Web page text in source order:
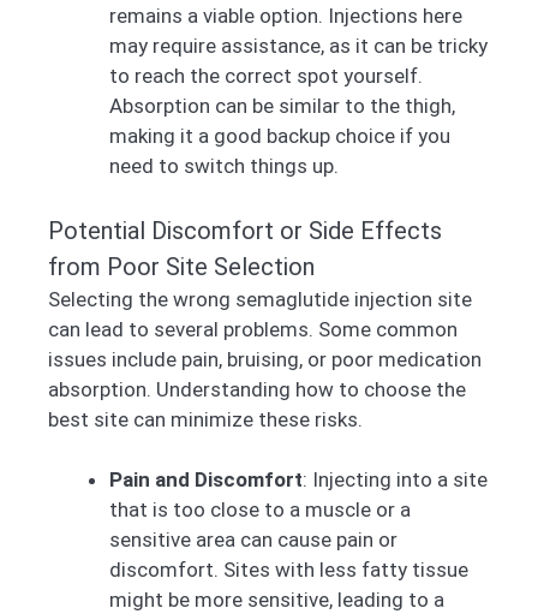
remains a viable option. Injections here
may require assistance, as it can be tricky
to reach the correct spot yourself.
Absorption can be similar to the thigh,
making it a good backup choice if you
need to switch things up.
Potential Discomfort or Side Effects
from Poor Site Selection
Selecting the wrong semaglutide injection site
can lead to several problems. Some common
issues include pain, bruising, or poor medication
absorption. Understanding how to choose the
best site can minimize these risks.
Pain and Discomfort: Injecting into a site
that is too close to a muscle or a
sensitive area can cause pain or
discomfort. Sites with less fatty tissue
might be more sensitive, leading to a